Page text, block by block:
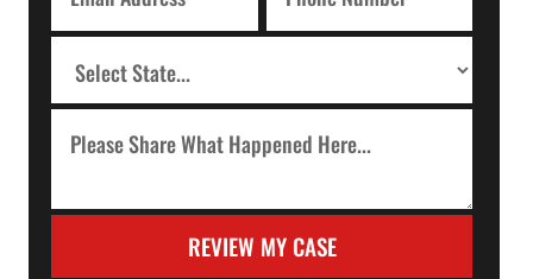
REVIEW MY CASE